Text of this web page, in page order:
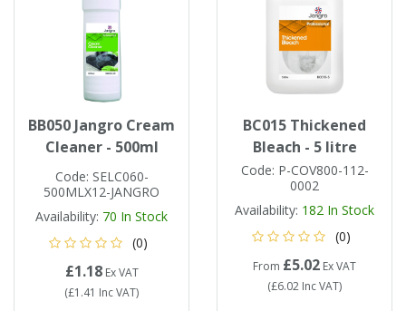
BB050 Jangro Cream
Cleaner - 500ml
Code: SELC060-
500MLX12-JANGRO
Availability: 70 In Stock
(0)
£1.18Ex VAT
(£1.41 Inc VAT)
BC015 Thickened
Bleach - 5 litre
Code: P-COV800-112-
0002
Availability: 182 In Stock
(0)
From £5.02 Ex VAT
(£6.02 Inc VAT)
Ties & Scarfs
Torches & Lighting
Torches & Lighting Accessories
Winter
Working at Height